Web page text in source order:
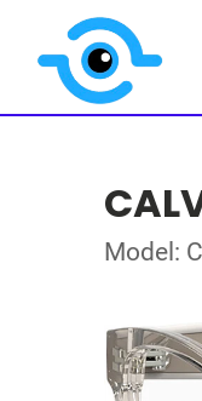
Model: